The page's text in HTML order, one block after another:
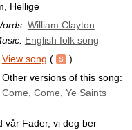
Hellige
William Clayton
English folk song
View song (
)
Other versions of this song:
Come, Come, Ye Saints
vår Fader, vi deg ber